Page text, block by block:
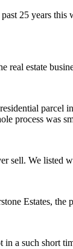
25 years
estate
process was
sell. We
Estates,
a such short